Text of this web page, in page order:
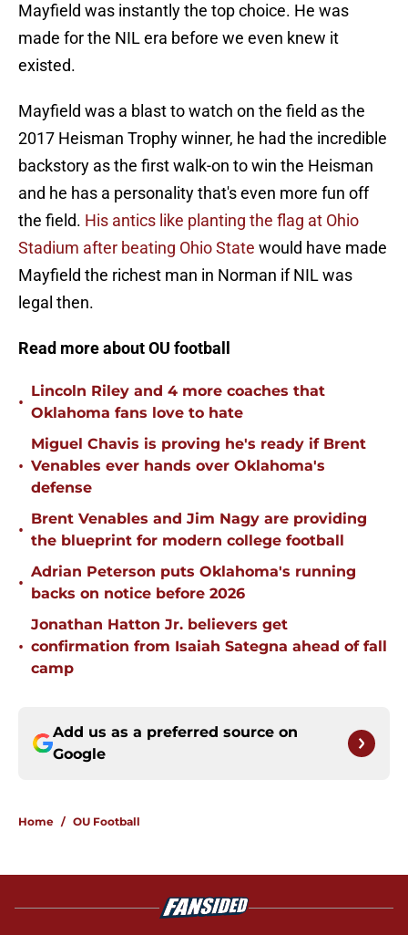
Mayfield was instantly the top choice. He was
made for the NIL era before we even knew it
existed.
Mayfield was a blast to watch on the field as the
2017 Heisman Trophy winner, he had the incredible
backstory as the first walk-on to win the Heisman
and he has a personality that's even more fun off
the field. His antics like planting the flag at Ohio
Stadium after beating Ohio State would have made
Mayfield the richest man in Norman if NIL was
legal then.
Read more about OU football
•
Lincoln Riley and 4 more coaches that
Oklahoma fans love to hate
•
Miguel Chavis is proving he's ready if Brent
Venables ever hands over Oklahoma's
defense
•
Brent Venables and Jim Nagy are providing
the blueprint for modern college football
•
Adrian Peterson puts Oklahoma's running
backs on notice before 2026
•
Jonathan Hatton Jr. believers get
confirmation from Isaiah Sategna ahead of fall
camp
Add us as a preferred source on
Google
Home / OU Football